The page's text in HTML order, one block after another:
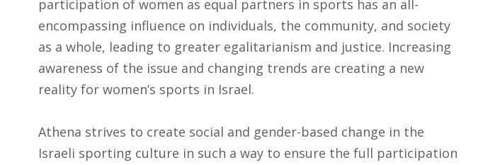
participation of women as equal partners in sports has an all-
encompassing influence on individuals, the community, and society
as a whole, leading to greater egalitarianism and justice. Increasing
awareness of the issue and changing trends are creating a new
reality for women’s sports in Israel.
Athena strives to create social and gender-based change in the
Israeli sporting culture in such a way to ensure the full participation